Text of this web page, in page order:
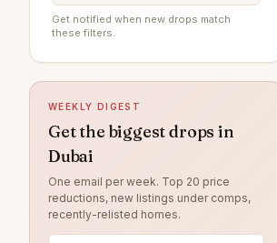
Al Furjan
Jumeirah Beach Residence
The Springs
Jumeirah
Damac Lagoons —
Al Wasl —
Get notified when new drops match
these filters.
WEEKLY DIGEST
Get the biggest drops in
Dubai
One email per week. Top 20 price
reductions, new listings under comps,
recently-relisted homes.